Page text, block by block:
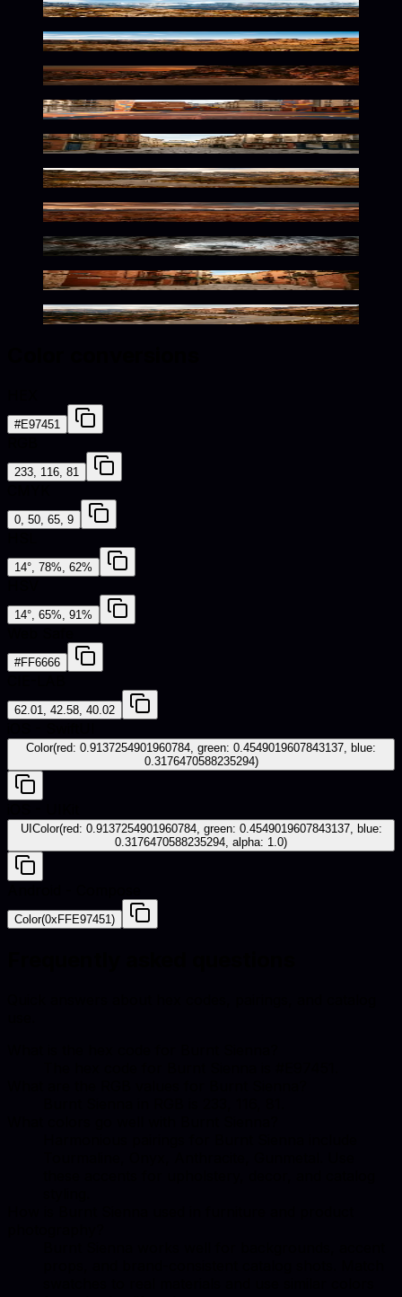
Rustic Alpine Wilderness Tones
Rugged Desert Solitude
Rustic Mountain Path Vibes
Urban Grit Meets Street Culture
Warm European Streets Await
Rustic Mountain Curve Awaits
Wild Desolation in Earthy Tones
Warm Hues In Frozen Depths
Warm Mediterranean Urban Glow
Winding Mountain Path Solitude
#E97451
233, 116, 81
0, 50, 65, 9
14°, 78%, 62%
14°, 65%, 91%
#FF6666
62.01, 42.58, 40.02
Color(red: 0.9137254901960784, green: 0.4549019607843137, blue:
0.3176470588235294)
UIColor(red: 0.9137254901960784, green: 0.4549019607843137, blue:
0.3176470588235294, alpha: 1.0)
Color(0xFFE97451)